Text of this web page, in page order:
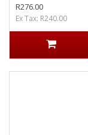
R276.00
Ex Tax: R240.00